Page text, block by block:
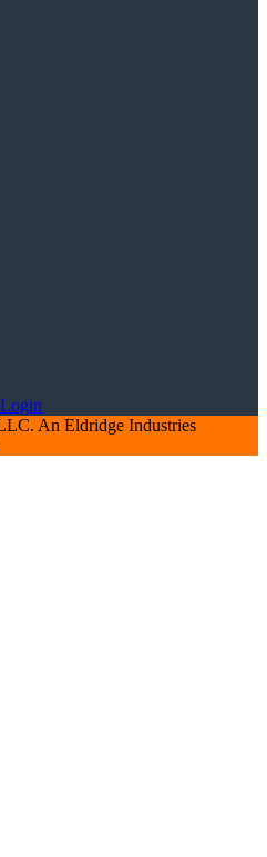
Login
An Eldridge Industries